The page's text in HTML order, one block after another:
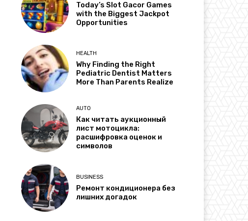
Today’s Slot Gacor Games
with the Biggest Jackpot
Opportunities
HEALTH
Why Finding the Right
Pediatric Dentist Matters
More Than Parents Realize
AUTO
Как читать аукционный
лист мотоцикла:
расшифровка оценок и
символов
BUSINESS
Ремонт кондиционера без
лишних догадок